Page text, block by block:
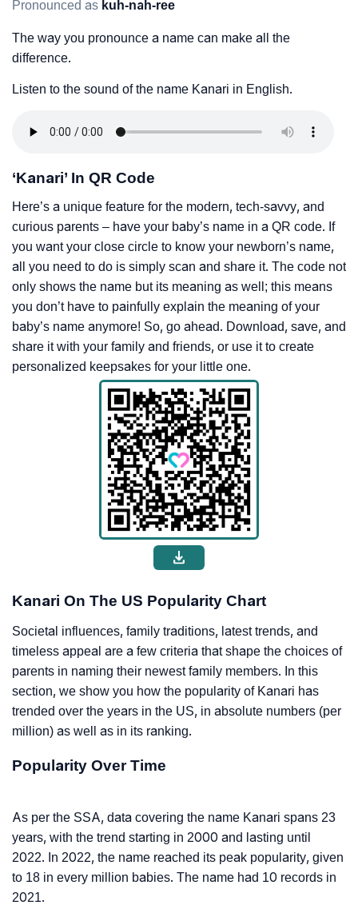
Pronounced as kuh-nah-ree
The way you pronounce a name can make all the
difference.
Listen to the sound of the name Kanari in English.
‘Kanari’ In QR Code
Here’s a unique feature for the modern, tech-savvy, and
curious parents – have your baby’s name in a QR code. If
you want your close circle to know your newborn’s name,
all you need to do is simply scan and share it. The code not
only shows the name but its meaning as well; this means
you don’t have to painfully explain the meaning of your
baby’s name anymore! So, go ahead. Download, save, and
share it with your family and friends, or use it to create
personalized keepsakes for your little one.
Kanari On The US Popularity Chart
Societal influences, family traditions, latest trends, and
timeless appeal are a few criteria that shape the choices of
parents in naming their newest family members. In this
section, we show you how the popularity of Kanari has
trended over the years in the US, in absolute numbers (per
million) as well as in its ranking.
Popularity Over Time
As per the SSA, data covering the name Kanari spans 23
years, with the trend starting in 2000 and lasting until
2022. In 2022, the name reached its peak popularity, given
to 18 in every million babies. The name had 10 records in
2021.